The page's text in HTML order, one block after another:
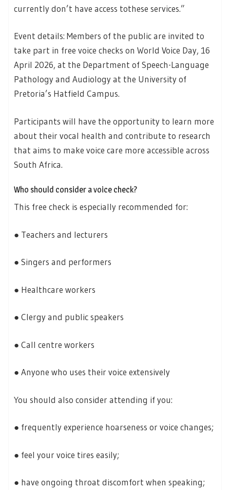
currently don’t have access tothese services.”
Event details: Members of the public are invited to
take part in free voice checks on World Voice Day, 16
April 2026, at the Department of Speech-Language
Pathology and Audiology at the University of
Pretoria’s Hatfield Campus.
Participants will have the opportunity to learn more
about their vocal health and contribute to research
that aims to make voice care more accessible across
South Africa.
Who should consider a voice check?
This free check is especially recommended for:
● Teachers and lecturers
● Singers and performers
● Healthcare workers
● Clergy and public speakers
● Call centre workers
● Anyone who uses their voice extensively
You should also consider attending if you:
● frequently experience hoarseness or voice changes;
● feel your voice tires easily;
● have ongoing throat discomfort when speaking;